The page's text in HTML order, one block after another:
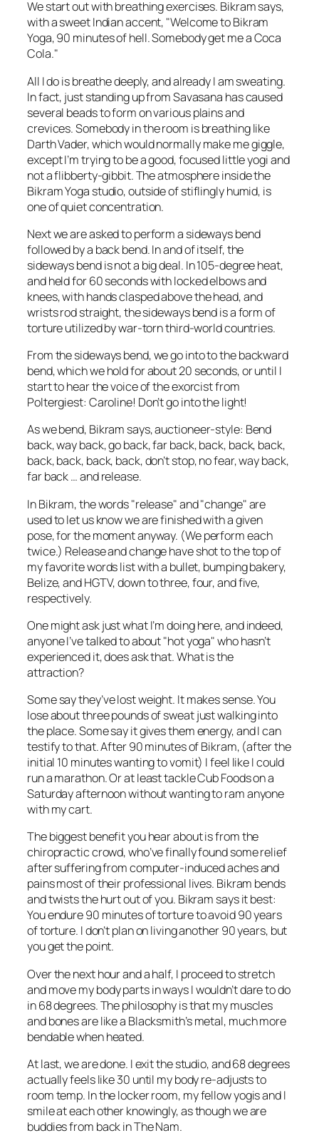
We start out with breathing exercises. Bikram says,
with a sweet Indian accent, "Welcome to Bikram
Yoga, 90 minutes of hell. Somebody get me a Coca
Cola."
All I do is breathe deeply, and already I am sweating.
In fact, just standing up from Savasana has caused
several beads to form on various plains and
crevices. Somebody in the room is breathing like
Darth Vader, which would normally make me giggle,
except I’m trying to be a good, focused little yogi and
not a flibberty-gibbit. The atmosphere inside the
Bikram Yoga studio, outside of stiflingly humid, is
one of quiet concentration.
Next we are asked to perform a sideways bend
followed by a back bend. In and of itself, the
sideways bend is not a big deal. In 105-degree heat,
and held for 60 seconds with locked elbows and
knees, with hands clasped above the head, and
wrists rod straight, the sideways bend is a form of
torture utilized by war-torn third-world countries.
From the sideways bend, we go into to the backward
bend, which we hold for about 20 seconds, or until I
start to hear the voice of the exorcist from
Poltergiest: Caroline! Don’t go into the light!
As we bend, Bikram says, auctioneer-style: Bend
back, way back, go back, far back, back, back, back,
back, back, back, back, don’t stop, no fear, way back,
far back … and release.
In Bikram, the words "release" and "change" are
used to let us know we are finished with a given
pose, for the moment anyway. (We perform each
twice.) Release and change have shot to the top of
my favorite words list with a bullet, bumping bakery,
Belize, and HGTV, down to three, four, and five,
respectively.
One might ask just what I’m doing here, and indeed,
anyone I’ve talked to about "hot yoga" who hasn’t
experienced it, does ask that. What is the
attraction?
Some say they’ve lost weight. It makes sense. You
lose about three pounds of sweat just walking into
the place. Some say it gives them energy, and I can
testify to that. After 90 minutes of Bikram, (after the
initial 10 minutes wanting to vomit) I feel like I could
run a marathon. Or at least tackle Cub Foods on a
Saturday afternoon without wanting to ram anyone
with my cart.
The biggest benefit you hear about is from the
chiropractic crowd, who’ve finally found some relief
after suffering from computer-induced aches and
pains most of their professional lives. Bikram bends
and twists the hurt out of you. Bikram says it best:
You endure 90 minutes of torture to avoid 90 years
of torture. I don’t plan on living another 90 years, but
you get the point.
Over the next hour and a half, I proceed to stretch
and move my body parts in ways I wouldn’t dare to do
in 68 degrees. The philosophy is that my muscles
and bones are like a Blacksmith’s metal, much more
bendable when heated.
At last, we are done. I exit the studio, and 68 degrees
actually feels like 30 until my body re-adjusts to
room temp. In the locker room, my fellow yogis and I
smile at each other knowingly, as though we are
buddies from back in The Nam.